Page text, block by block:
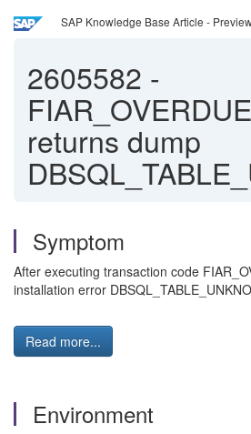
SAP Knowledge Base Article -
2605582 -
returns dump
Symptom
After executing transaction code
installation error
Read more...
Environment